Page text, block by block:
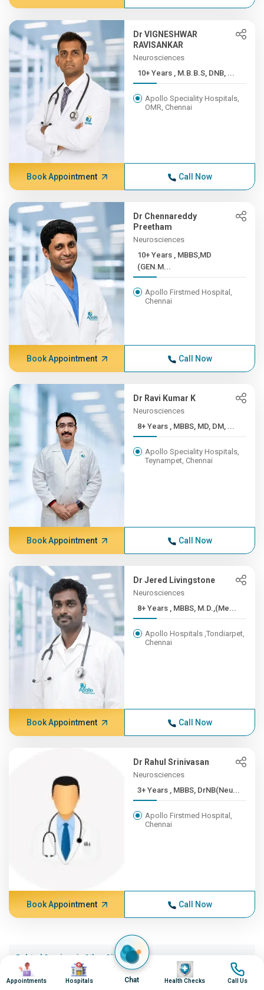
Dr VIGNESHWAR
RAVISANKAR
Neurosciences
10+ Years , M.B.B.S, DNB, ...
Apollo Speciality Hospitals,
OMR, Chennai
Book Appointment Call Now
Dr Chennareddy
Preetham
Neurosciences
10+ Years , MBBS,MD
(GEN.M...
Apollo Firstmed Hospital,
Chennai
Book Appointment Call Now
Dr Ravi Kumar K
Neurosciences
8+ Years , MBBS, MD, DM, ...
Apollo Speciality Hospitals,
Teynampet, Chennai
Book Appointment Call Now
Dr Jered Livingstone
Neurosciences
8+ Years , MBBS, M.D.,(Me...
Apollo Hospitals ,Tondiarpet,
Chennai
Book Appointment Call Now
Dr Rahul Srinivasan
Neurosciences
3+ Years , MBBS, DrNB(Neu...
Apollo Firstmed Hospital,
Chennai
Book Appointment Call Now
Related Services in Other Cities (20)
Wolff Parkinson White Wpw Syndrome in Ahmedabad
Wolff Parkinson White Wpw Syndrome in Bangalore
Image
Appointments
Image
Hospitals Chat
Image
Health Checks
Image
Call Us